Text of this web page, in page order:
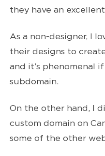
they have an excellent
As a non-designer, I
their designs to
and it’s phenomenal
subdomain.
On the other hand, I
custom domain on
some of the other